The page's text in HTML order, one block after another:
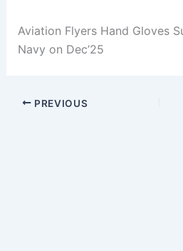
Aviation Flyers Hand Gloves
Navy on Dec’25
PREVIOUS